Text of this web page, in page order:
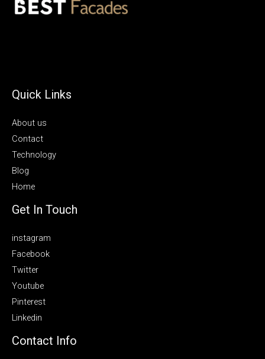
Quick Links
About us
Contact
Technology
Blog
Home
Get In Touch
instagram
Facebook
Twitter
Youtube
Pinterest
Linkedin
Contact Info